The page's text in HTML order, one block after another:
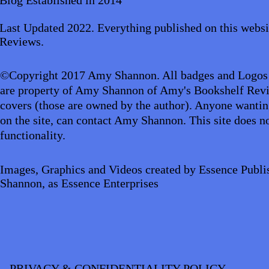
Business/Professional/Economics
Crime/Police/FBI/Forensics
Last Updated 2022. Everything published on this
Reviews.
©Copyright 2017 Amy Shannon. All badges and
are property of Amy Shannon of Amy's Bookshelf
covers (those are owned by the author). Anyone
on the site, can contact Amy Shannon. This site does
functionality.
Images, Graphics and Videos created by Essence
Shannon, as Essence Enterprises